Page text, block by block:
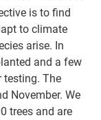
is to find
to climate
arise. In
and a few
testing. The
November. We
trees and are